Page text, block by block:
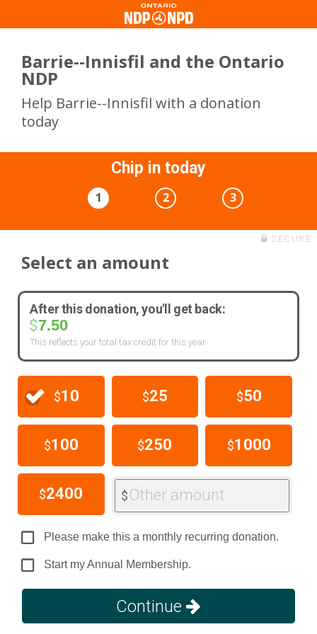
Barrie--Innisfil and the Ontario
NDP
Help Barrie--Innisfil with a donation
today
Chip in today
1 2 3
SECURE
Select an amount
After this donation, you'll get back:
$7.50
This reflects your total tax credit for this year.
$10 $25 $50
$100 $250 $1000
$2400 $Other amount
Please make this a monthly recurring donation.
Start my Annual Membership.
Continue